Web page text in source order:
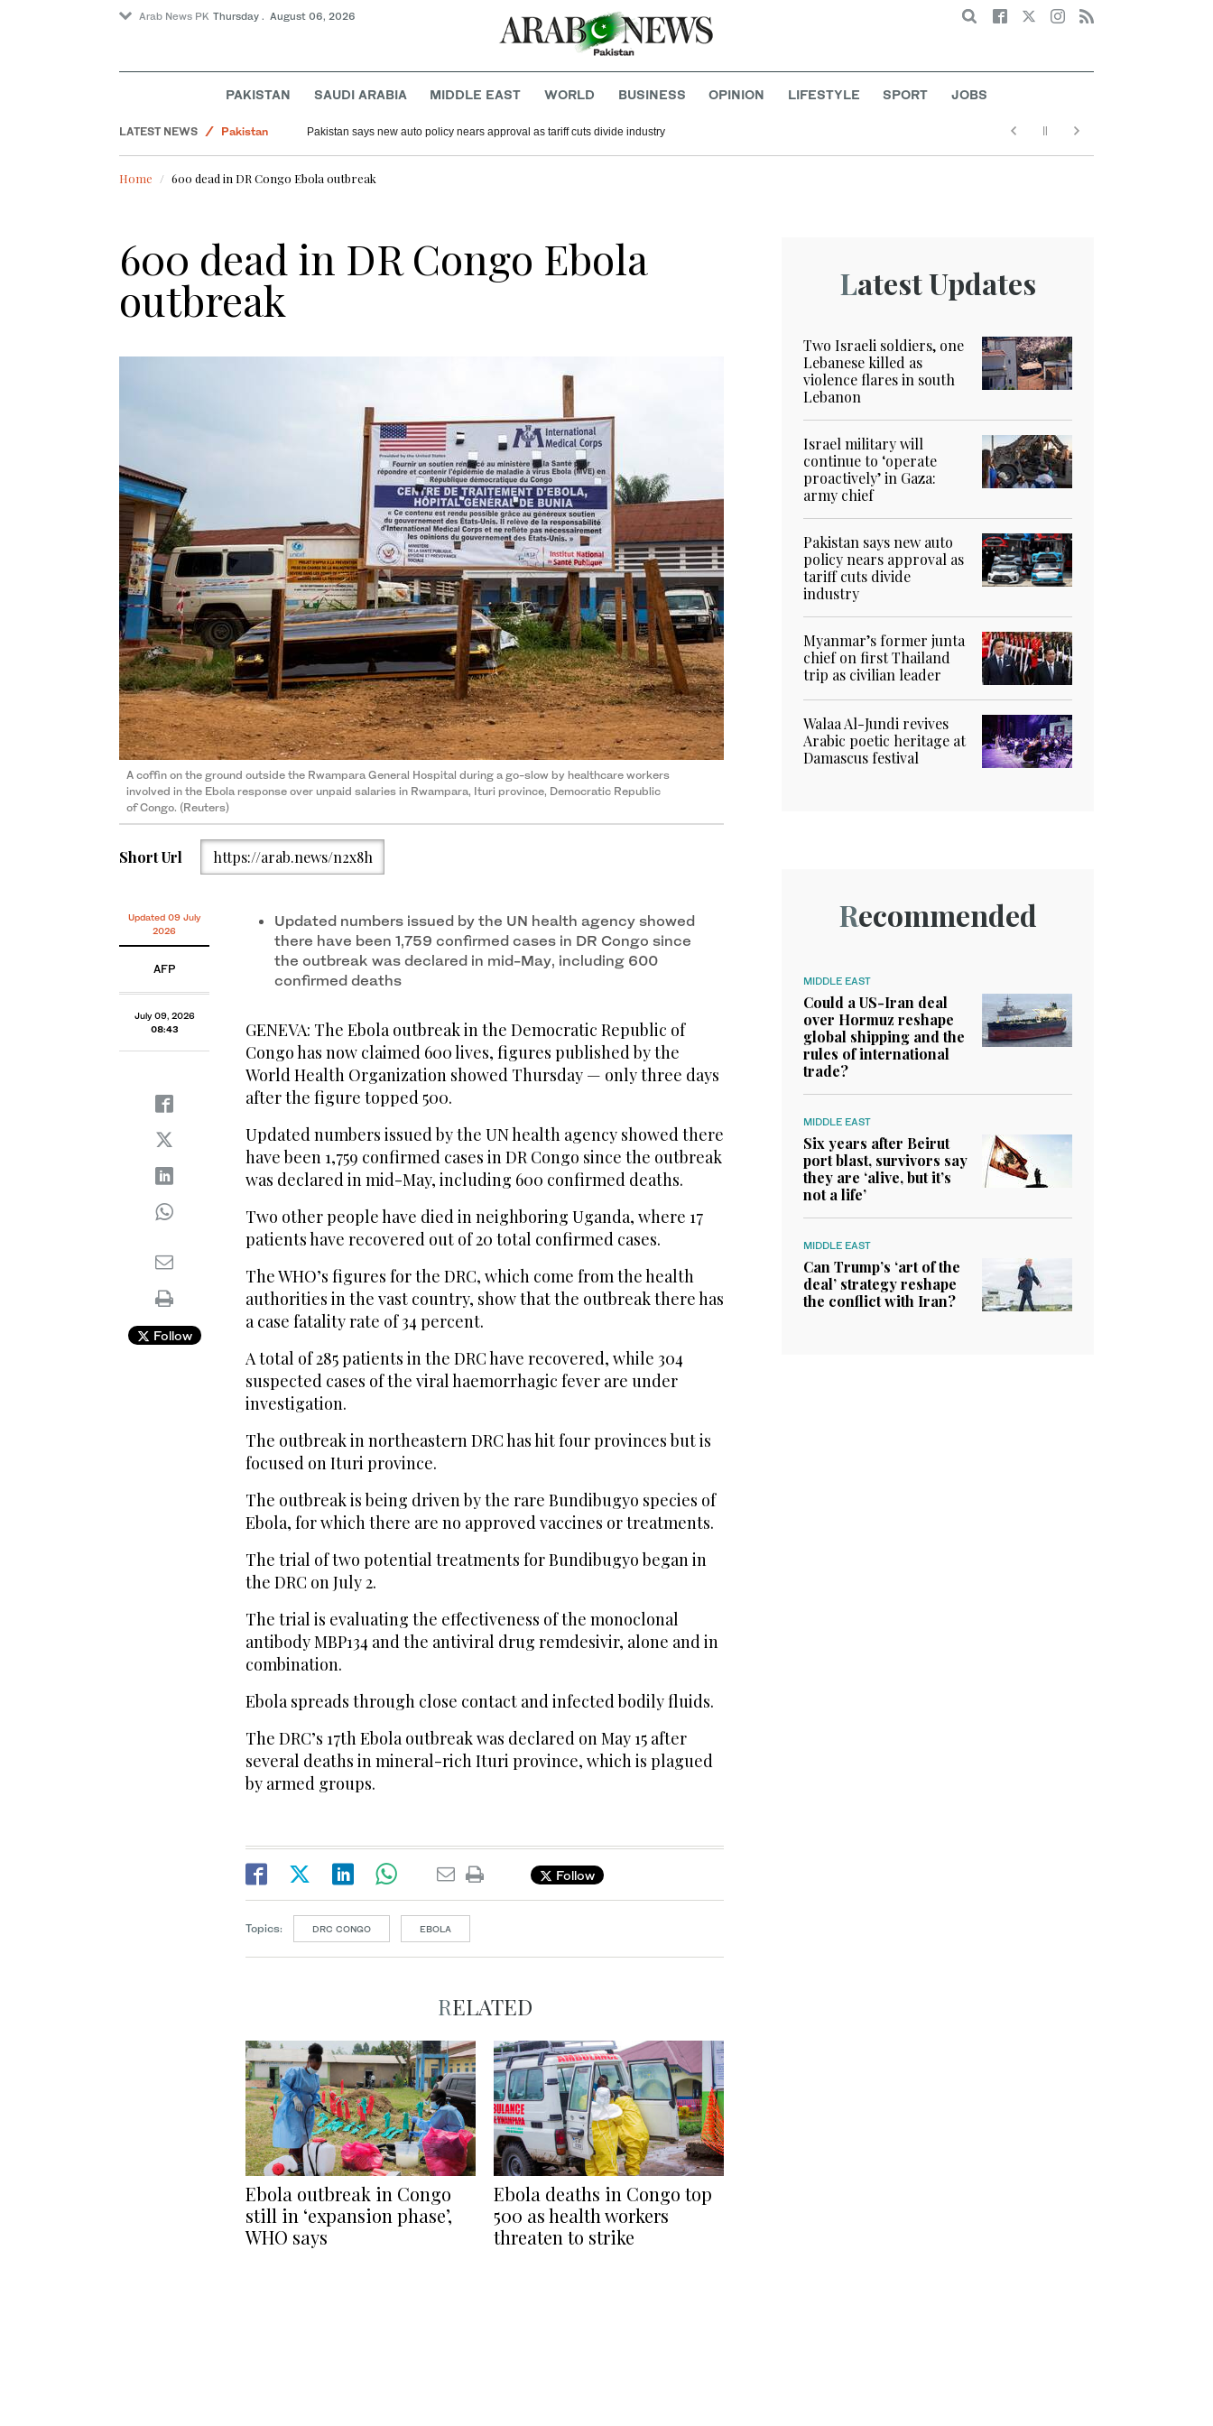
Arab News PK Thursday . August 06, 2026 Search
PAKISTAN SAUDI ARABIA MIDDLE EAST WORLD BUSINESS OPINION LIFESTYLE SPORT JOBS
LATEST NEWS
Pakistan
Lifestyle
World
Pakistan says new auto policy nears approval as tariff cuts divide industry
Home 600 dead in DR Congo Ebola outbreak
600 dead in DR Congo Ebola
outbreak
A coffin on the ground outside the Rwampara General Hospital during a go-slow by healthcare workers
involved in the Ebola response over unpaid salaries in Rwampara, Ituri province, Democratic Republic
of Congo. (Reuters)
Short Url https://arab.news/n2x8h
Updated 09 July
2026
AFP
July 09, 2026
08:43
Follow
Updated numbers issued by the UN health agency showed
there have been 1,759 confirmed cases in DR Congo since
the outbreak was declared in mid-May, including 600
confirmed deaths
GENEVA: The Ebola outbreak in the Democratic Republic of
Congo has now claimed 600 lives, figures published by the
World Health Organization showed Thursday — only three days
after the figure topped 500.
Updated numbers issued by the UN health agency showed there
have been 1,759 confirmed cases in DR Congo since the outbreak
was declared in mid-May, including 600 confirmed deaths.
Two other people have died in neighboring Uganda, where 17
patients have recovered out of 20 total confirmed cases.
The WHO’s figures for the DRC, which come from the health
authorities in the vast country, show that the outbreak there has
a case fatality rate of 34 percent.
A total of 285 patients in the DRC have recovered, while 304
suspected cases of the viral haemorrhagic fever are under
investigation.
The outbreak in northeastern DRC has hit four provinces but is
focused on Ituri province.
The outbreak is being driven by the rare Bundibugyo species of
Ebola, for which there are no approved vaccines or treatments.
The trial of two potential treatments for Bundibugyo began in
the DRC on July 2.
The trial is evaluating the effectiveness of the monoclonal
antibody MBP134 and the antiviral drug remdesivir, alone and in
combination.
Ebola spreads through close contact and infected bodily fluids.
The DRC’s 17th Ebola outbreak was declared on May 15 after
several deaths in mineral-rich Ituri province, which is plagued
by armed groups.
Follow
Topics: DRC CONGO EBOLA
RELATED
Ebola outbreak in Congo
still in ‘expansion phase’,
WHO says
Ebola deaths in Congo top
500 as health workers
threaten to strike
Latest Updates
Two Israeli soldiers, one
Lebanese killed as
violence flares in south
Lebanon
Israel military will
continue to ‘operate
proactively’ in Gaza:
army chief
Pakistan says new auto
policy nears approval as
tariff cuts divide
industry
Myanmar’s former junta
chief on first Thailand
trip as civilian leader
Walaa Al-Jundi revives
Arabic poetic heritage at
Damascus festival
Recommended
MIDDLE EAST
Could a US-Iran deal
over Hormuz reshape
global shipping and the
rules of international
trade?
MIDDLE EAST
Six years after Beirut
port blast, survivors say
they are ‘alive, but it’s
not a life’
MIDDLE EAST
Can Trump’s ‘art of the
deal’ strategy reshape
the conflict with Iran?